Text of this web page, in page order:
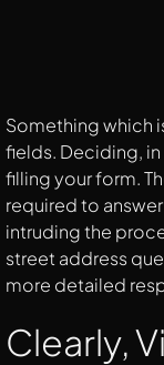
Something which
fields. Deciding,
filling your form.
required to
intruding the
street address
more detailed
Clearly,